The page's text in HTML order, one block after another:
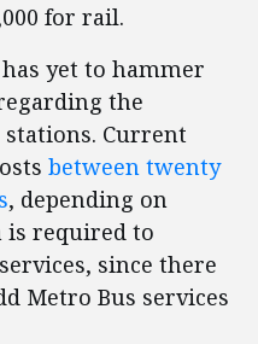
for rail.
yet to hammer
the
Current
between twenty
, depending on
required to
since there
Metro Bus services